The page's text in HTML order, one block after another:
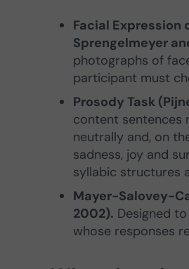
Facial Expression
Sprengelmeyer
photographs of
participant must
Prosody Task
content sentences
neutrally and, on
sadness, joy and
syllabic structures
Mayer-Salovey-
2002). Designed
whose responses